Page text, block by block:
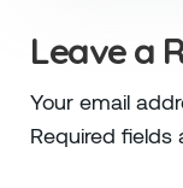
Leave a
Your email
Required fields